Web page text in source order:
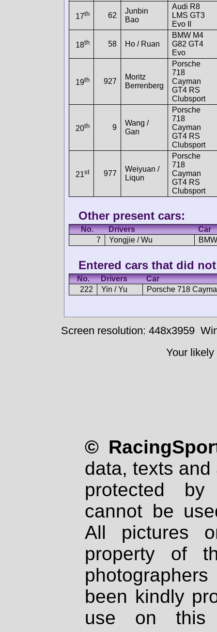
17th 62
Junbin
Bao
Audi R8
LMS GT3
Evo II
18th 58 Ho / Ruan
BMW M4
G82 GT4
Evo
19th 927
Moritz
Berrenberg
Porsche
718
Cayman
GT4 RS
Clubsport
20th 9
Wang /
Gan
Porsche
718
Cayman
GT4 RS
Clubsport
21st 977
Weiyuan /
Liqun
Porsche
718
Cayman
GT4 RS
Clubsport
Other present cars:
No. Drivers
Car
7
Yongjie / Wu
Entered cars that did
No. Drivers
Car
222
Yin / Yu Porsche 718
Screen resolution: 448x3959
Your
©
data, texts
protected
cannot be
All pictures
property of
been kindly
use on